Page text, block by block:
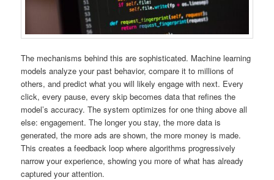
The mechanisms behind this are sophisticated. Machine learning
models analyze your past behavior, compare it to millions of
others, and predict what you will likely engage with next. Every
click, every pause, every skip becomes data that refines the
model’s accuracy. The system optimizes for one thing above all
else: engagement. The longer you stay, the more data is
generated, the more ads are shown, the more money is made.
This creates a feedback loop where algorithms progressively
narrow your experience, showing you more of what has already
captured your attention.